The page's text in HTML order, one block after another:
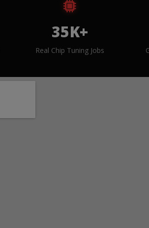
35K+
Real Chip Tuning Jobs